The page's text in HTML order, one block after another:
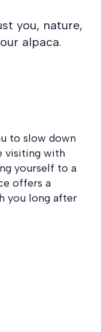
you, nature,
alpaca.
to slow down
visiting with
yourself to a
offers a
you long after